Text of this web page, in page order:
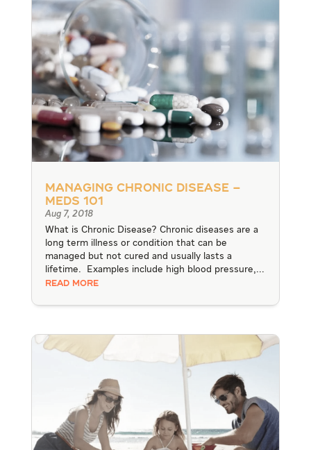
Managing Chronic Disease –
Meds 101
Aug 7, 2018
What is Chronic Disease? Chronic diseases are a
long term illness or condition that can be
managed but not cured and usually lasts a
lifetime. Examples include high blood pressure,...
READ MORE